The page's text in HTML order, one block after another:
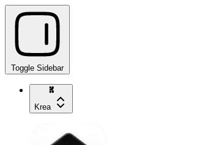
Toggle Sidebar
Krea